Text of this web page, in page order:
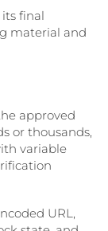
final
material and
approved
or thousands,
variable
URL,